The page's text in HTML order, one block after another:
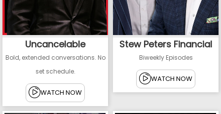
Uncancelable
Bold, extended conversations. No
set schedule.
WATCH NOW
Stew Peters Financial
Biweekly Episodes
WATCH NOW